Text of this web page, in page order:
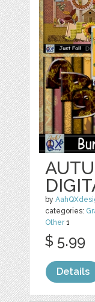
by
categories:
Other1
$ 5.99
Details